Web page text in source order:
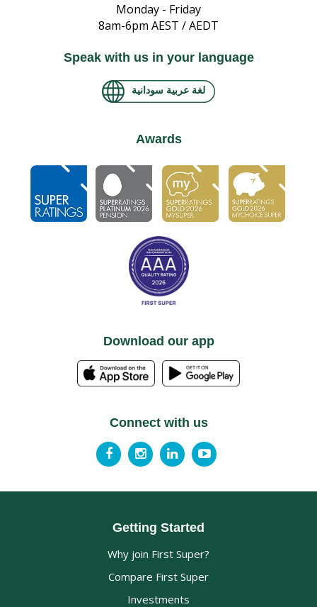
Monday - Friday
8am-6pm AEST / AEDT
Speak with us in your language
لغة عربية سودانية
Awards
Download our app
Connect with us
Getting Started
Why join First Super?
Compare First Super
Investments